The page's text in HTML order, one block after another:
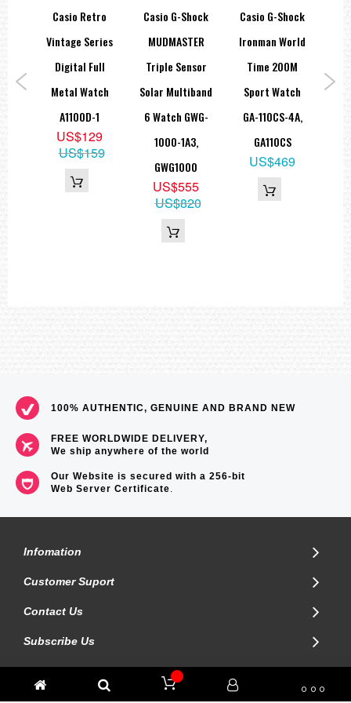
Analog: 2 hands (hour, minute (hand moves every 20 seconds)), 1
Digital: Hour, minute, second, pm, month, date
Approx. battery life: 3 years on SR726W × 2
Size of case / Total weight
Total weight : 51g
=== These product photos are taken by our photographer ===
=== 1 Year Warranty ===
Casio Retro
Vintage Series
Digital Full
Metal Watch
A1100D-1
US$129
US$159
Casio G-Shock
MUDMASTER
Triple Sensor
Solar Multiband
6 Watch GWG-
1000-1A3,
GWG1000
US$555
US$820
Casio G-Shock
Ironman World
Time 200M
Sport Watch
GA-110CS-4A,
GA110CS
US$469
100% AUTHENTIC, GENUINE AND BRAND NEW
FREE WORLDWIDE DELIVERY,
We ship anywhere of the world
Our Website is secured with a 256-bit
Web Server Certificate.
Infomation
Customer Suport
Contact Us
Subscribe Us